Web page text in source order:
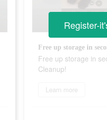
Free up storage in
Cleanup!
Learn more
Register-